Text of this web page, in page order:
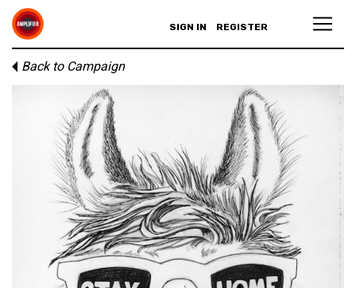
SIGN IN REGISTER
Back to Campaign